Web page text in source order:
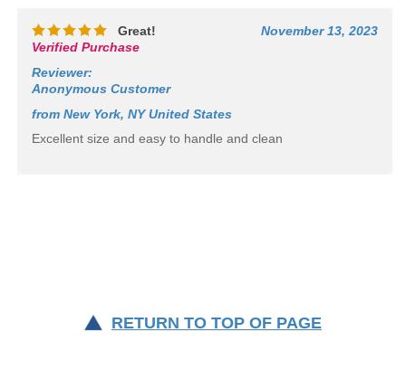
Great!
November 13, 2023
Verified Purchase
Reviewer:
Anonymous Customer
from New York, NY United States
Excellent size and easy to handle and clean
RETURN TO TOP OF PAGE